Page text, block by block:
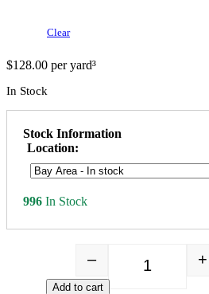
Clear
$128.00 per yard³
In Stock
Stock Information
Location:
996 In Stock
Gold Fines
– +
Add to cart